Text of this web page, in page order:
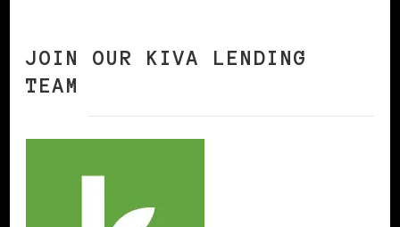
JOIN OUR KIVA LENDING
TEAM